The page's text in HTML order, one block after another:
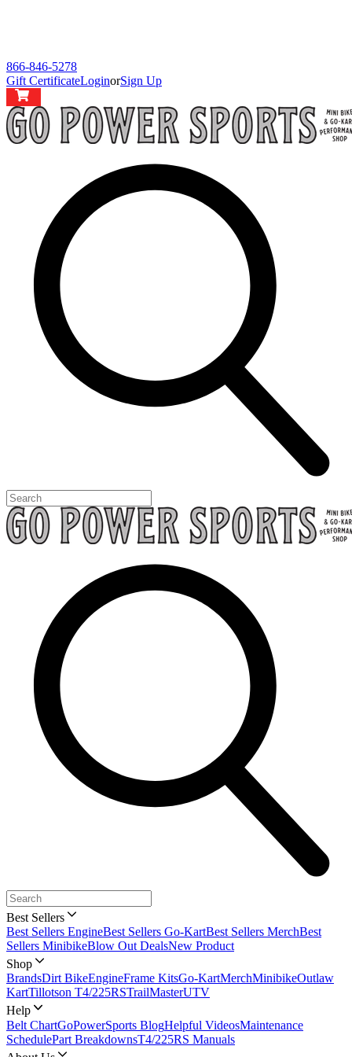
866-846-5278
Gift CertificateLoginorSign Up
Best Sellers
Best Sellers EngineBest Sellers Go-KartBest Sellers MerchBest
Sellers MinibikeBlow Out DealsNew Product
Shop
BrandsDirt BikeEngineFrame KitsGo-KartMerchMinibikeOutlaw
KartTillotson T4/225RSTrailMasterUTV
Help
Belt ChartGoPowerSports BlogHelpful VideosMaintenance
SchedulePart BreakdownsT4/225RS Manuals